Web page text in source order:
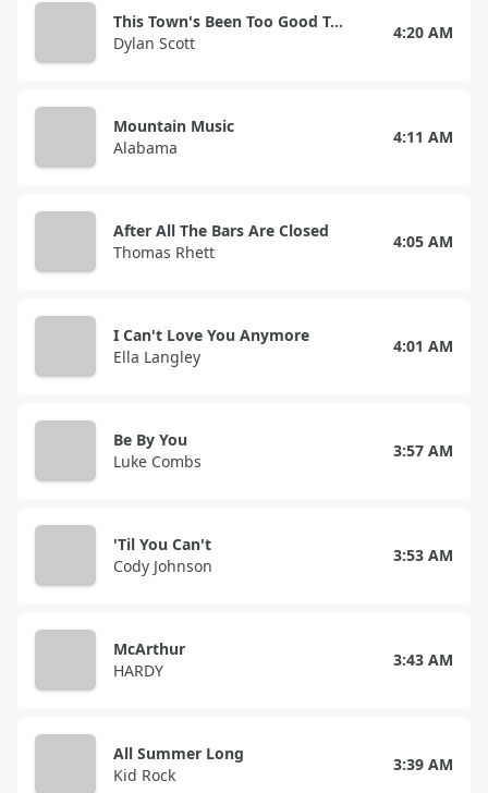
This Town's Been Too Good To Us
Dylan Scott
4:20 AM
Mountain Music
Alabama
4:11 AM
After All The Bars Are Closed
Thomas Rhett
4:05 AM
I Can't Love You Anymore
Ella Langley
4:01 AM
Be By You
Luke Combs
3:57 AM
'Til You Can't
Cody Johnson
3:53 AM
McArthur
HARDY
3:43 AM
All Summer Long
Kid Rock
3:39 AM